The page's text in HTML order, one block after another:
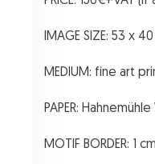
IMAGE SIZE: 53 x
MEDIUM: fine art
PAPER:
MOTIF BORDER: 1